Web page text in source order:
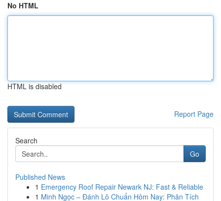
No HTML
HTML is disabled
Report Page
Search
Go
Published News
1 Emergency Roof Repair Newark NJ: Fast & Reliable
1 Minh Ngọc – Đánh Lô Chuẩn Hôm Nay: Phân Tích